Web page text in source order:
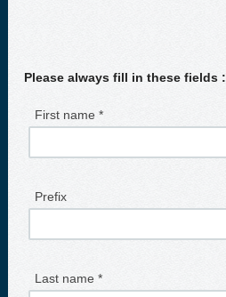
Please always fill in these fields :
First name *
Prefix
Last name *